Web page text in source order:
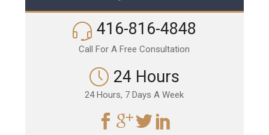
416-816-4848
Call For A Free Consultation
24 Hours
24 Hours, 7 Days A Week